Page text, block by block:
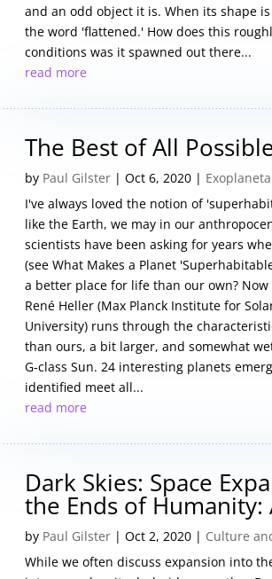
and an odd object it is. When its shape
the word 'flattened.' How does this
conditions was it spawned out there...
read more
The Best of All
by Paul Gilster |Oct 6, 2020 |
I've always loved the notion of
like the Earth, we may in our
scientists have been asking for years
(see What Makes a Planet
a better place for life than our own?
René Heller (Max Planck Institute for
University) runs through the
than ours, a bit larger, and somewhat
G-class Sun. 24 interesting planets
identified meet all...
read more
Dark Skies: Space
the Ends of Humanity:
by Paul Gilster |Oct 2, 2020 | Culture
While we often discuss expansion into